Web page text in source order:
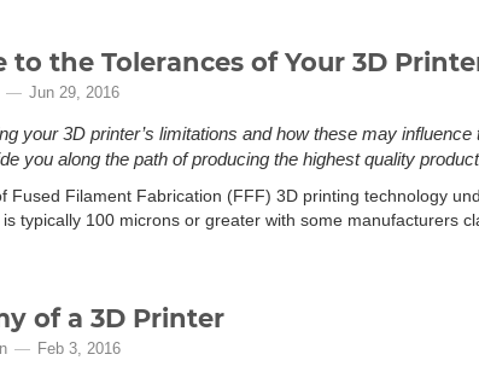
to the Tolerances of Your 3D
Jun 29, 2016
your 3D printer’s limitations and how these may
you along the path of producing the highest quality
Fused Filament Fabrication (FFF) 3D printing technology
typically 100 microns or greater with some manufacturers
of a 3D Printer
Feb 3, 2016